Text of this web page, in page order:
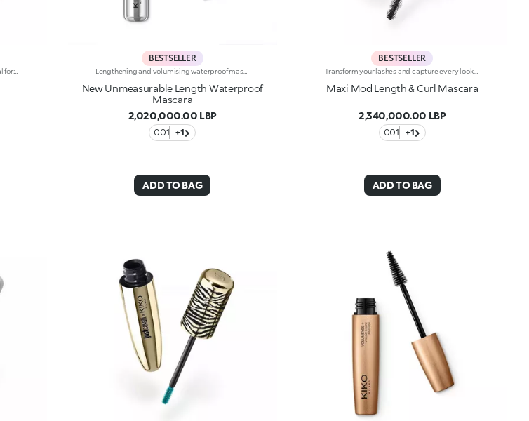
Classic volume-enhancing mascara. Ideal for:volumised and defined lashes for your everyday lookIt's special because :-Its unique formula with a base of flexible and self-modelling waxes creates a sheath of immediate thickness that envelops the lashes-It’s enriched with panthenol to protect the lashes-The fluid and gliding texture contains carbon black, a pigment known for its ultra-black shade, for a magnetic and sensual eye look-Now available in a new design with a modern and sophisticated look, it ensures professional results and extremely easy application
BESTSELLER
Lengthening and volumising waterproof mascara featuring an exclusive brush. Ideal for: achieving long, voluminous lashes in just one stroke, for a glamorous look that’s also water-resistant. It's special because :-The tapered brush reaches the upper and lower lashes, from root to tip and corner to corner, giving them an instant lengthening and volumising effect-Its water-resistant formula is enhanced with a complex of flower waxes, providing a glide-on texture and a clump-free, lightweight but intense result-The new eye-catching packaging makes it the perfect accessory to take with you everywhere. Its all-silver shiny exterior is reminiscent of precious metals. A unique, high-performance cosmetic product at the service of beauty. Ophthalmologically tested.
New Unmeasurable Length Waterproof
Mascara
2,020,000.00 LBP
001 +1
ADD TO BAG
BESTSELLER
Maxi Mod Length & Curl Mascara
2,340,000.00 LBP
001 +1
ADD TO BAG